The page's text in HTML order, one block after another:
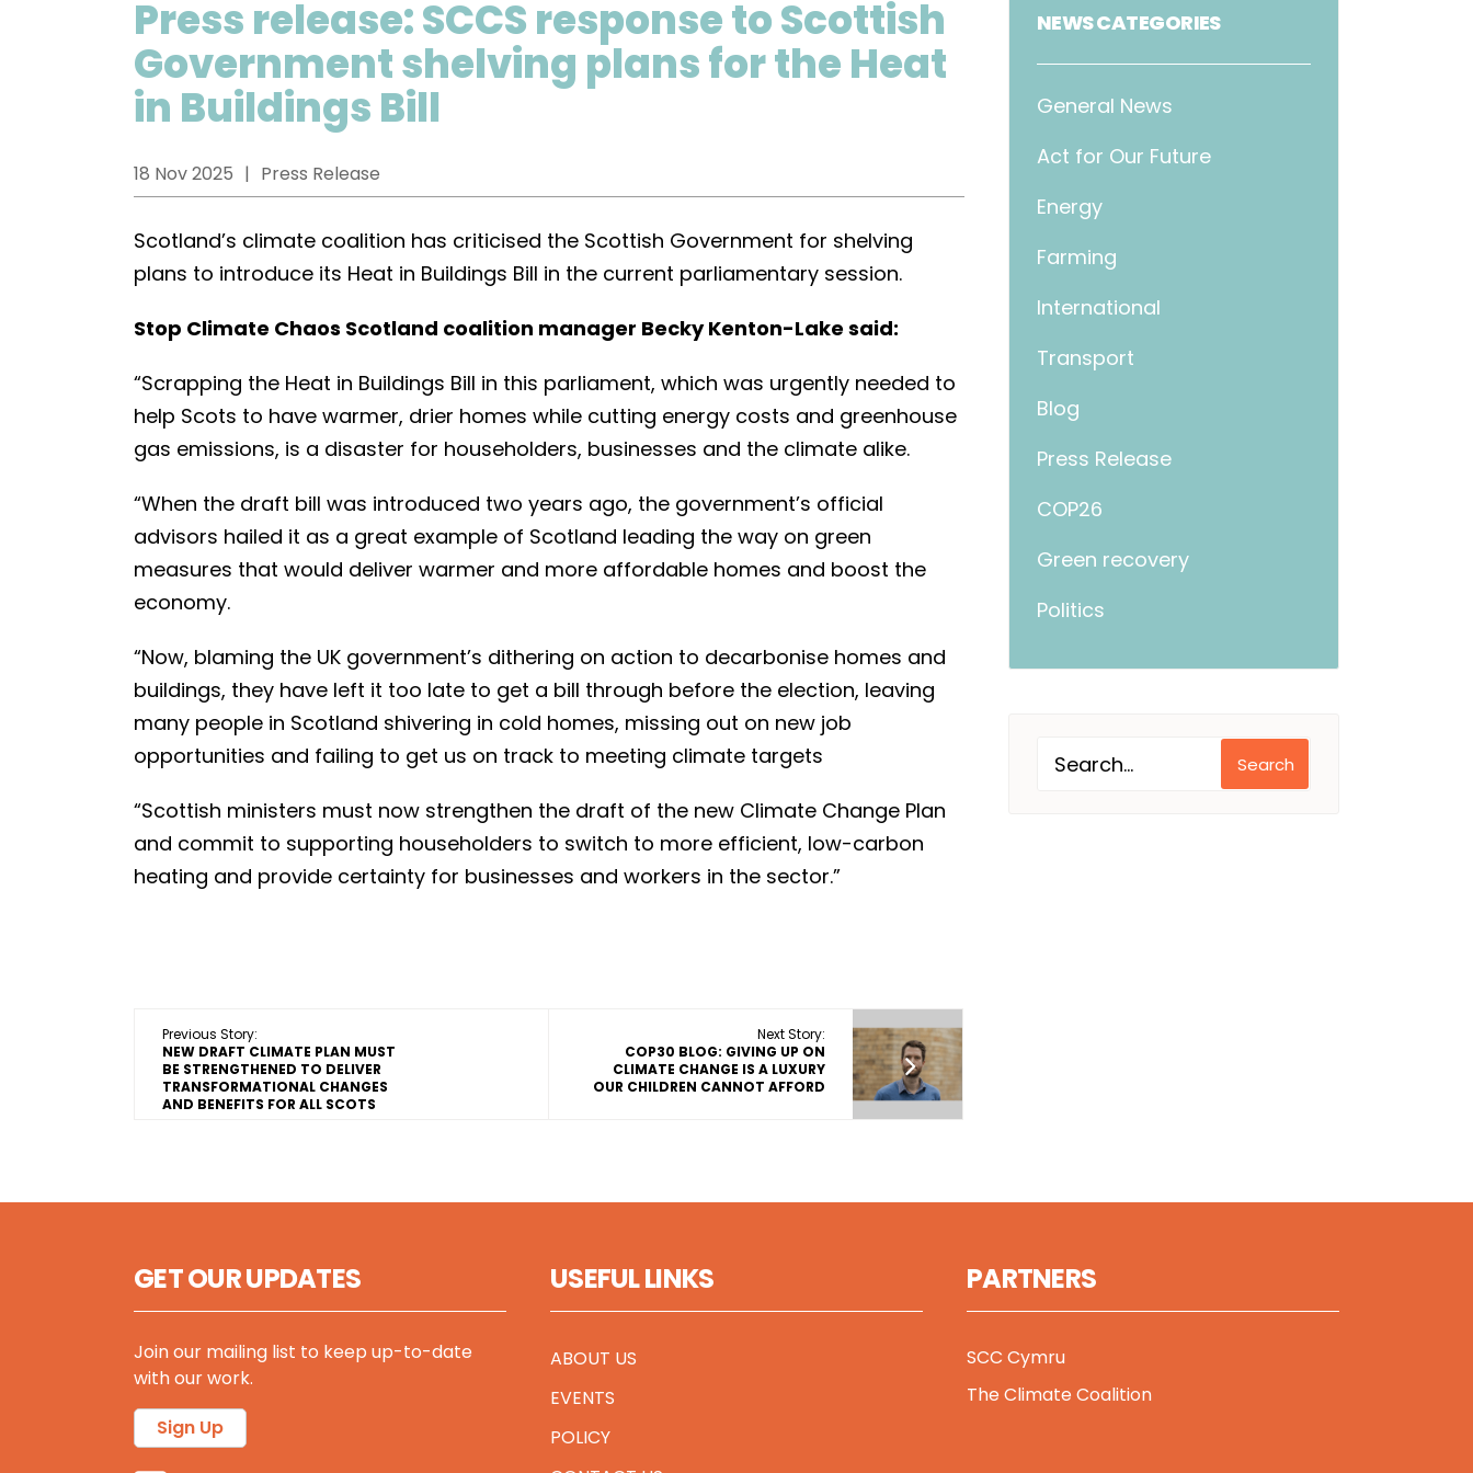
Press release: SCCS response to Scottish
Government shelving plans for the Heat
in Buildings Bill
18 Nov 2025 Press Release
Scotland’s climate coalition has criticised the Scottish Government for shelving
plans to introduce its Heat in Buildings Bill in the current parliamentary session.
Stop Climate Chaos Scotland coalition manager Becky Kenton-Lake said:
“Scrapping the Heat in Buildings Bill in this parliament, which was urgently needed to
help Scots to have warmer, drier homes while cutting energy costs and greenhouse
gas emissions, is a disaster for householders, businesses and the climate alike.
“When the draft bill was introduced two years ago, the government’s official
advisors hailed it as a great example of Scotland leading the way on green
measures that would deliver warmer and more affordable homes and boost the
economy.
“Now, blaming the UK government’s dithering on action to decarbonise homes and
buildings, they have left it too late to get a bill through before the election, leaving
many people in Scotland shivering in cold homes, missing out on new job
opportunities and failing to get us on track to meeting climate targets
“Scottish ministers must now strengthen the draft of the new Climate Change Plan
and commit to supporting householders to switch to more efficient, low-carbon
heating and provide certainty for businesses and workers in the sector.”
Previous Story:
NEW DRAFT CLIMATE PLAN MUST
BE STRENGTHENED TO DELIVER
TRANSFORMATIONAL CHANGES
AND BENEFITS FOR ALL SCOTS
Next Story:
COP30 BLOG: GIVING UP ON
CLIMATE CHANGE IS A LUXURY
OUR CHILDREN CANNOT AFFORD
NEWS CATEGORIES
General News
Act for Our Future
Energy
Farming
International
Transport
Blog
Press Release
COP26
Green recovery
Politics
Search
GET OUR UPDATES
Join our mailing list to keep up-to-date
with our work.
Sign Up
USEFUL LINKS
ABOUT US
EVENTS
POLICY
PARTNERS
SCC Cymru
The Climate Coalition